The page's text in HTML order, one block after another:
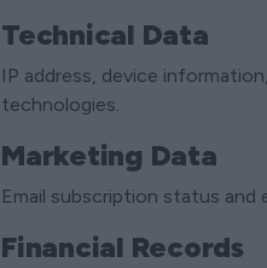
Technical Data
IP address, device
technologies.
Marketing Data
Email subscription status and
Financial Records